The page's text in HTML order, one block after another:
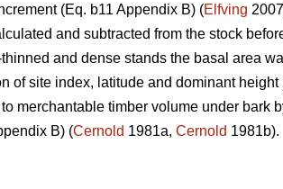
(Eq. b11 Appendix B) (Elfving
and subtracted from the stock
and dense stands the basal area
of site index, latitude and dominant
merchantable timber volume under bark
B) (Cernold 1981a, Cernold 1981b).